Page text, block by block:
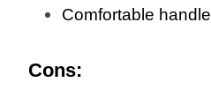
Comfortable handle
Cons: